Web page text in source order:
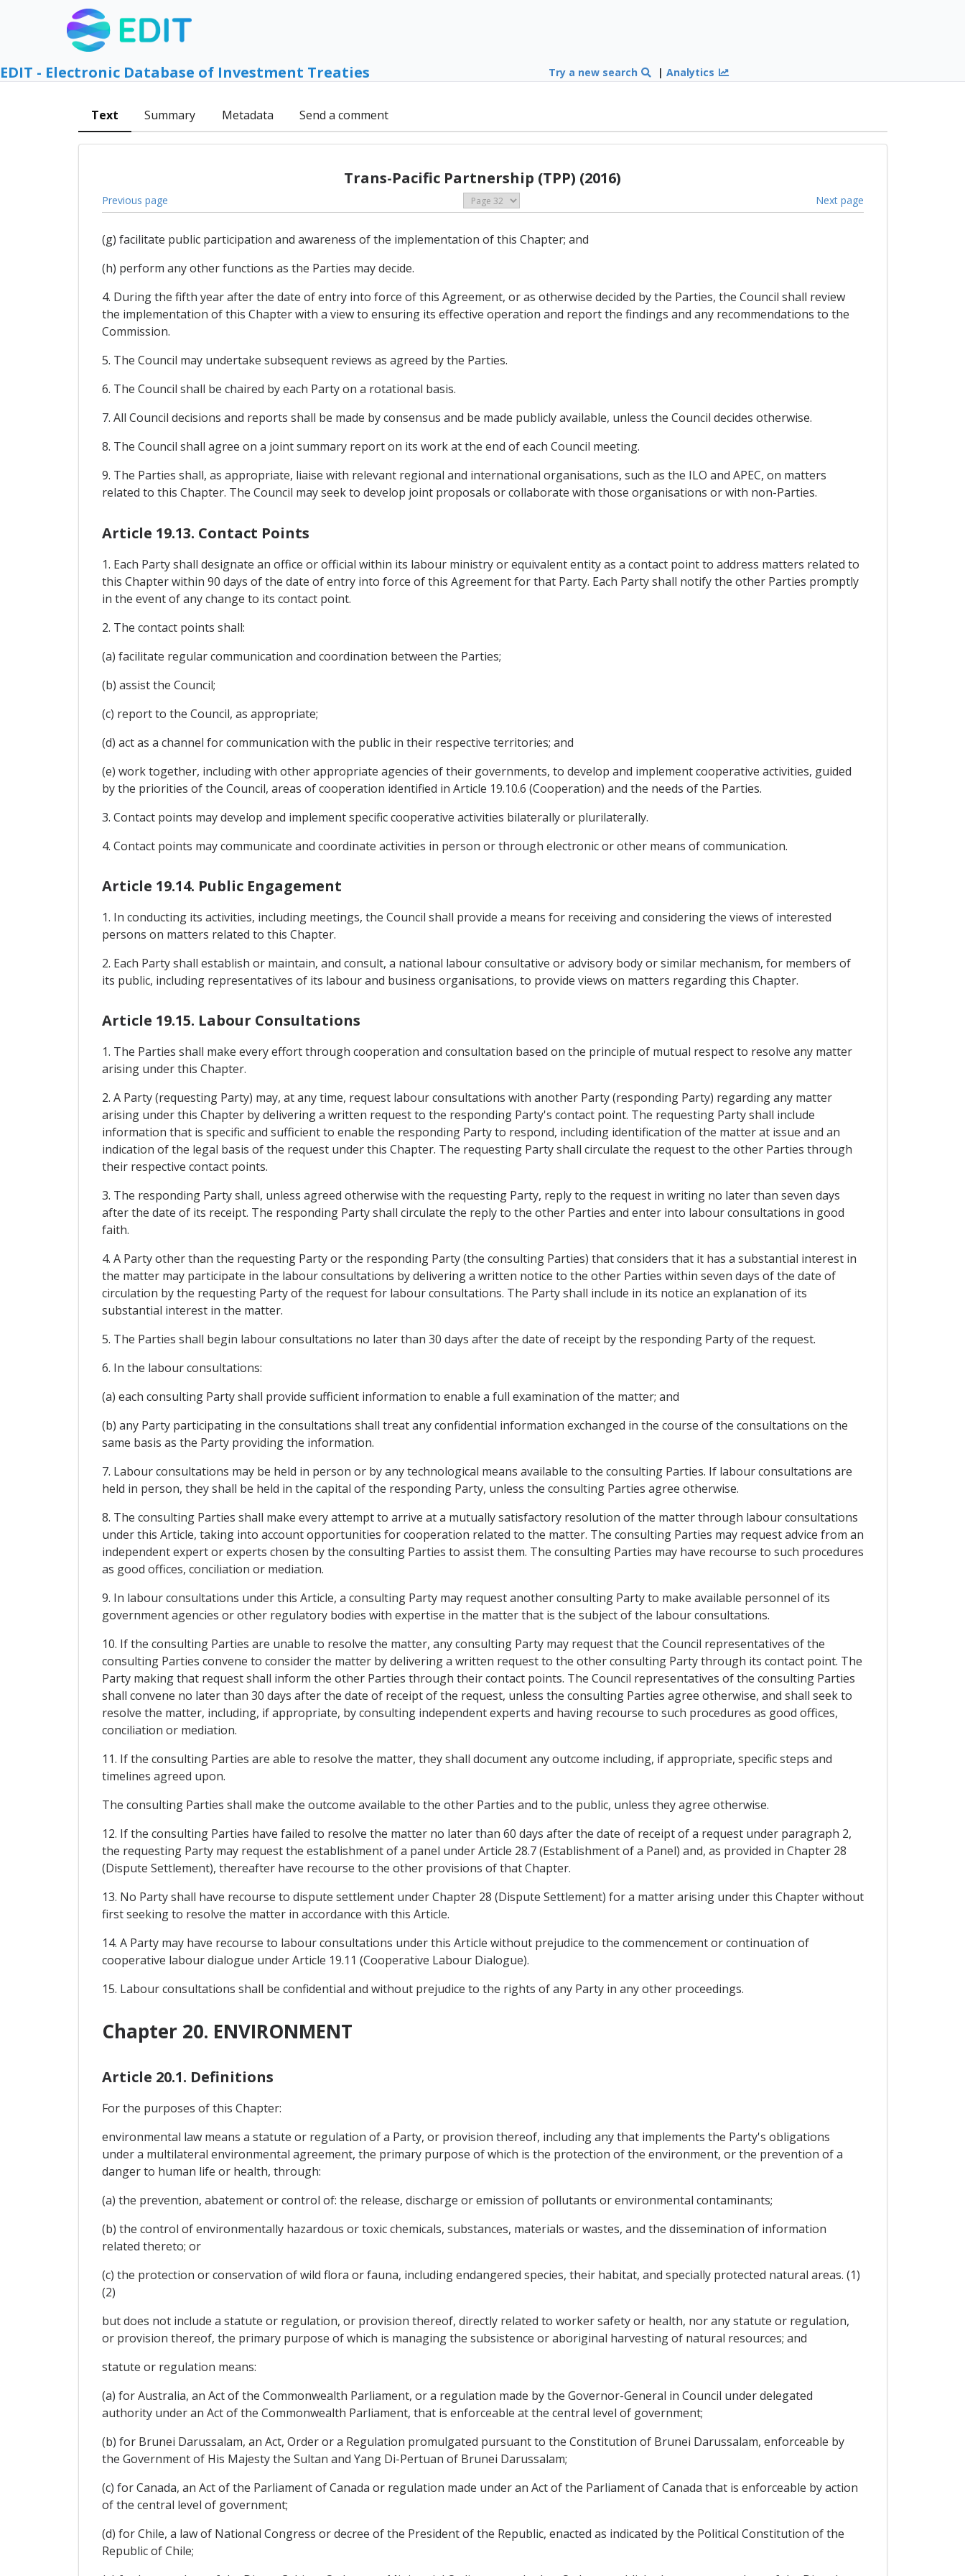
EDIT - Electronic Database of Investment Treaties Try a new search |Analytics
Text Summary Metadata Send a comment
Trans-Pacific Partnership (TPP) (2016)
Previous page Next page
(g) facilitate public participation and awareness of the implementation of this Chapter; and
(h) perform any other functions as the Parties may decide.
4. During the fifth year after the date of entry into force of this Agreement, or as otherwise decided by the Parties, the Council shall review
the implementation of this Chapter with a view to ensuring its effective operation and report the findings and any recommendations to the
Commission.
5. The Council may undertake subsequent reviews as agreed by the Parties.
6. The Council shall be chaired by each Party on a rotational basis.
7. All Council decisions and reports shall be made by consensus and be made publicly available, unless the Council decides otherwise.
8. The Council shall agree on a joint summary report on its work at the end of each Council meeting.
9. The Parties shall, as appropriate, liaise with relevant regional and international organisations, such as the ILO and APEC, on matters
related to this Chapter. The Council may seek to develop joint proposals or collaborate with those organisations or with non-Parties.
Article 19.13. Contact Points
1. Each Party shall designate an office or official within its labour ministry or equivalent entity as a contact point to address matters related to
this Chapter within 90 days of the date of entry into force of this Agreement for that Party. Each Party shall notify the other Parties promptly
in the event of any change to its contact point.
2. The contact points shall:
(a) facilitate regular communication and coordination between the Parties;
(b) assist the Council;
(c) report to the Council, as appropriate;
(d) act as a channel for communication with the public in their respective territories; and
(e) work together, including with other appropriate agencies of their governments, to develop and implement cooperative activities, guided
by the priorities of the Council, areas of cooperation identified in Article 19.10.6 (Cooperation) and the needs of the Parties.
3. Contact points may develop and implement specific cooperative activities bilaterally or plurilaterally.
4. Contact points may communicate and coordinate activities in person or through electronic or other means of communication.
Article 19.14. Public Engagement
1. In conducting its activities, including meetings, the Council shall provide a means for receiving and considering the views of interested
persons on matters related to this Chapter.
2. Each Party shall establish or maintain, and consult, a national labour consultative or advisory body or similar mechanism, for members of
its public, including representatives of its labour and business organisations, to provide views on matters regarding this Chapter.
Article 19.15. Labour Consultations
1. The Parties shall make every effort through cooperation and consultation based on the principle of mutual respect to resolve any matter
arising under this Chapter.
2. A Party (requesting Party) may, at any time, request labour consultations with another Party (responding Party) regarding any matter
arising under this Chapter by delivering a written request to the responding Party's contact point. The requesting Party shall include
information that is specific and sufficient to enable the responding Party to respond, including identification of the matter at issue and an
indication of the legal basis of the request under this Chapter. The requesting Party shall circulate the request to the other Parties through
their respective contact points.
3. The responding Party shall, unless agreed otherwise with the requesting Party, reply to the request in writing no later than seven days
after the date of its receipt. The responding Party shall circulate the reply to the other Parties and enter into labour consultations in good
faith.
4. A Party other than the requesting Party or the responding Party (the consulting Parties) that considers that it has a substantial interest in
the matter may participate in the labour consultations by delivering a written notice to the other Parties within seven days of the date of
circulation by the requesting Party of the request for labour consultations. The Party shall include in its notice an explanation of its
substantial interest in the matter.
5. The Parties shall begin labour consultations no later than 30 days after the date of receipt by the responding Party of the request.
6. In the labour consultations:
(a) each consulting Party shall provide sufficient information to enable a full examination of the matter; and
(b) any Party participating in the consultations shall treat any confidential information exchanged in the course of the consultations on the
same basis as the Party providing the information.
7. Labour consultations may be held in person or by any technological means available to the consulting Parties. If labour consultations are
held in person, they shall be held in the capital of the responding Party, unless the consulting Parties agree otherwise.
8. The consulting Parties shall make every attempt to arrive at a mutually satisfactory resolution of the matter through labour consultations
under this Article, taking into account opportunities for cooperation related to the matter. The consulting Parties may request advice from an
independent expert or experts chosen by the consulting Parties to assist them. The consulting Parties may have recourse to such procedures
as good offices, conciliation or mediation.
9. In labour consultations under this Article, a consulting Party may request another consulting Party to make available personnel of its
government agencies or other regulatory bodies with expertise in the matter that is the subject of the labour consultations.
10. If the consulting Parties are unable to resolve the matter, any consulting Party may request that the Council representatives of the
consulting Parties convene to consider the matter by delivering a written request to the other consulting Party through its contact point. The
Party making that request shall inform the other Parties through their contact points. The Council representatives of the consulting Parties
shall convene no later than 30 days after the date of receipt of the request, unless the consulting Parties agree otherwise, and shall seek to
resolve the matter, including, if appropriate, by consulting independent experts and having recourse to such procedures as good offices,
conciliation or mediation.
11. If the consulting Parties are able to resolve the matter, they shall document any outcome including, if appropriate, specific steps and
timelines agreed upon.
The consulting Parties shall make the outcome available to the other Parties and to the public, unless they agree otherwise.
12. If the consulting Parties have failed to resolve the matter no later than 60 days after the date of receipt of a request under paragraph 2,
the requesting Party may request the establishment of a panel under Article 28.7 (Establishment of a Panel) and, as provided in Chapter 28
(Dispute Settlement), thereafter have recourse to the other provisions of that Chapter.
13. No Party shall have recourse to dispute settlement under Chapter 28 (Dispute Settlement) for a matter arising under this Chapter without
first seeking to resolve the matter in accordance with this Article.
14. A Party may have recourse to labour consultations under this Article without prejudice to the commencement or continuation of
cooperative labour dialogue under Article 19.11 (Cooperative Labour Dialogue).
15. Labour consultations shall be confidential and without prejudice to the rights of any Party in any other proceedings.
Chapter 20. ENVIRONMENT
Article 20.1. Definitions
For the purposes of this Chapter:
environmental law means a statute or regulation of a Party, or provision thereof, including any that implements the Party's obligations
under a multilateral environmental agreement, the primary purpose of which is the protection of the environment, or the prevention of a
danger to human life or health, through:
(a) the prevention, abatement or control of: the release, discharge or emission of pollutants or environmental contaminants;
(b) the control of environmentally hazardous or toxic chemicals, substances, materials or wastes, and the dissemination of information
related thereto; or
(c) the protection or conservation of wild flora or fauna, including endangered species, their habitat, and specially protected natural areas. (1)
(2)
but does not include a statute or regulation, or provision thereof, directly related to worker safety or health, nor any statute or regulation,
or provision thereof, the primary purpose of which is managing the subsistence or aboriginal harvesting of natural resources; and
statute or regulation means:
(a) for Australia, an Act of the Commonwealth Parliament, or a regulation made by the Governor-General in Council under delegated
authority under an Act of the Commonwealth Parliament, that is enforceable at the central level of government;
(b) for Brunei Darussalam, an Act, Order or a Regulation promulgated pursuant to the Constitution of Brunei Darussalam, enforceable by
the Government of His Majesty the Sultan and Yang Di-Pertuan of Brunei Darussalam;
(c) for Canada, an Act of the Parliament of Canada or regulation made under an Act of the Parliament of Canada that is enforceable by action
of the central level of government;
(d) for Chile, a law of National Congress or decree of the President of the Republic, enacted as indicated by the Political Constitution of the
Republic of Chile;